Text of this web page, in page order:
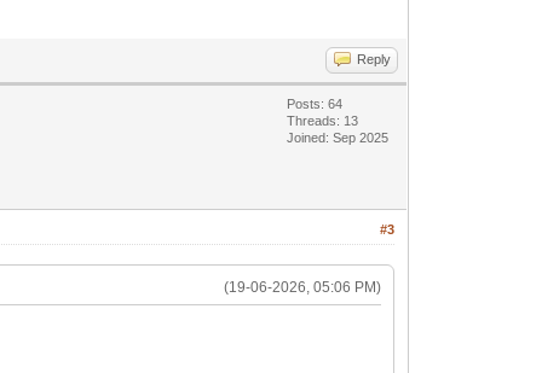
Reply
Posts: 64
Threads: 13
Joined: Sep 2025
#3
(19-06-2026, 05:06 PM)